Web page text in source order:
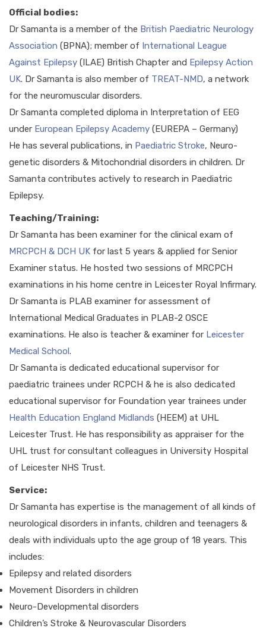
Official bodies:
Dr Samanta is a member of the British Paediatric Neurology
Association (BPNA); member of International League
Against Epilepsy (ILAE) British Chapter and Epilepsy Action
UK. Dr Samanta is also member of TREAT-NMD, a network
for the neuromuscular disorders.
Dr Samanta completed diploma in Interpretation of EEG
under European Epilepsy Academy (EUREPA – Germany)
He has several publications, in Paediatric Stroke, Neuro-
genetic disorders & Mitochondrial disorders in children. Dr
Samanta contributes actively to research in Paediatric
Epilepsy.
Teaching/Training:
Dr Samanta has been examiner for the clinical exam of
MRCPCH & DCH UK for last 5 years & applied for Senior
Examiner status. He hosted two sessions of MRCPCH
examinations in his home centre in Leicester Royal Infirmary.
Dr Samanta is PLAB examiner for assessment of
International Medical Graduates in PLAB-2 OSCE
examinations. He also is teacher & examiner for Leicester
Medical School.
Dr Samanta is dedicated educational supervisor for
paediatric trainees under RCPCH & he is also dedicated
educational supervisor for Foundation year trainees under
Health Education England Midlands (HEEM) at UHL
Leicester Trust. He has responsibility as appraiser for the
UHL trust for consultant colleagues in University Hospital
of Leicester NHS Trust.
Service:
Dr Samanta has expertise is the management of all kinds of
neurological disorders in infants, children and teenagers &
deals with individuals upto the age group of 18 years. This
includes:
Epilepsy and related disorders
Movement Disorders in children
Neuro-Developmental disorders
Children’s Stroke & Neurovascular Disorders